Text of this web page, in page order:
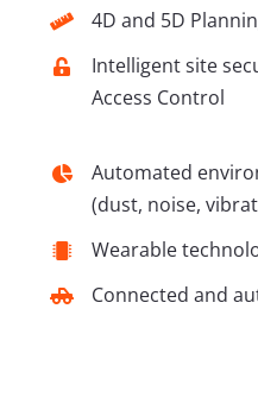
4D and 5D
Intelligent site
Access Control
Automated
(dust, noise,
Wearable
Connected and